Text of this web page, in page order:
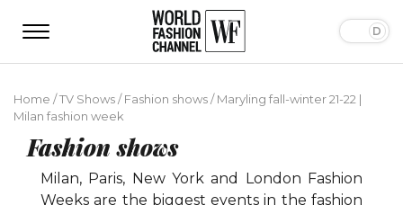
Home /TV Shows/Fashion shows/Maryling fall-winter 21-22 |
Milan fashion week
Fashion shows
Milan, Paris, New York and London Fashion
Weeks are the biggest events in the fashion